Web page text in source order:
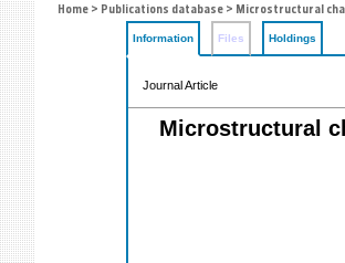
Home > Publications database > Microstructural
Information Files Holdings
Journal Article
Microstructural